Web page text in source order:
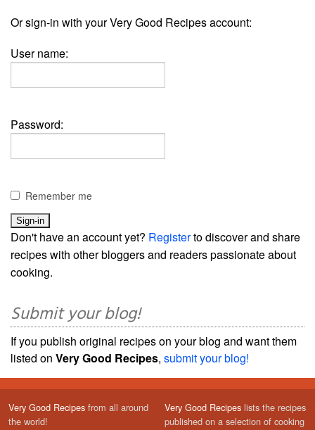
Or sign-in with your Very Good Recipes account:
User name:
Password:
Remember me
Don't have an account yet? Registerto discover and share
recipes with other bloggers and readers passionate about
cooking.
Submit your blog!
If you publish original recipes on your blog and want them
listed on Very Good Recipes, submit your blog!
Very Good Recipes from all around
the world!
Very Good Recipes lists the recipes
published on a selection of cooking